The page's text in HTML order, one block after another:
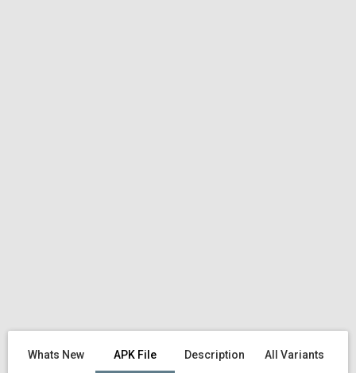
Whats New APK File Description All Variants